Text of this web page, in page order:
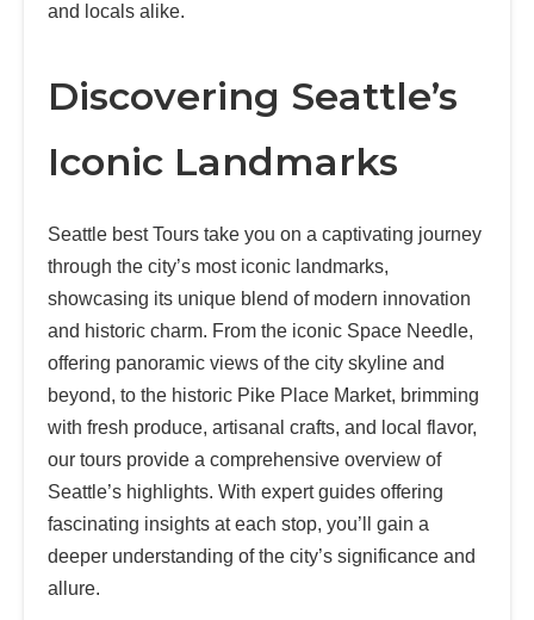
and locals alike.
Discovering Seattle’s
Iconic Landmarks
Seattle best Tours take you on a captivating journey
through the city’s most iconic landmarks,
showcasing its unique blend of modern innovation
and historic charm. From the iconic Space Needle,
offering panoramic views of the city skyline and
beyond, to the historic Pike Place Market, brimming
with fresh produce, artisanal crafts, and local flavor,
our tours provide a comprehensive overview of
Seattle’s highlights. With expert guides offering
fascinating insights at each stop, you’ll gain a
deeper understanding of the city’s significance and
allure.